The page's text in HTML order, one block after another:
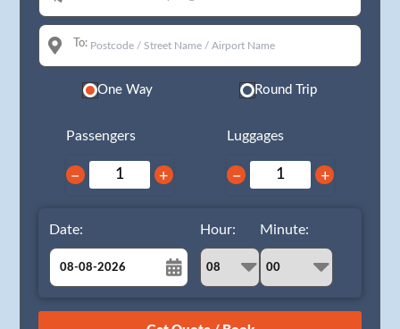
To:
One Way Round Trip
Passengers
− +
Luggages
− +
Date:
August
Hour: Minute: